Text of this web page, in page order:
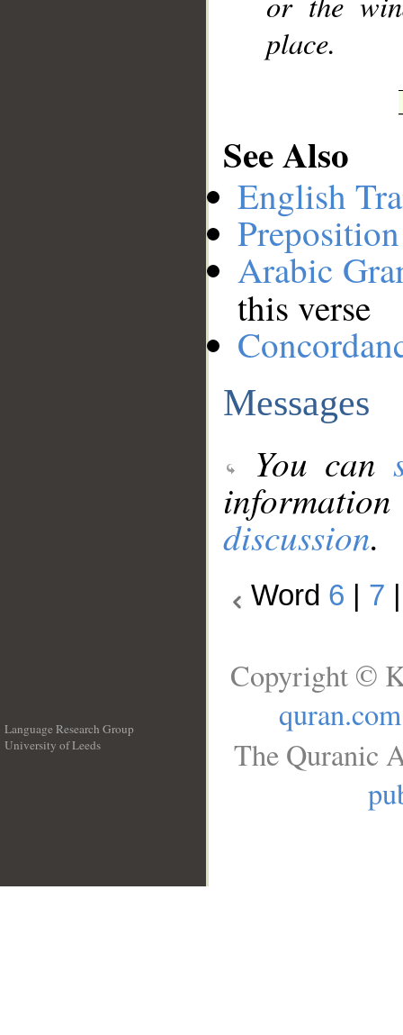
place.
See Also
English
Arabic
this verse
Messages
You can
discussion.
Word 6 7
Language Research Group
University of Leeds
Copyright ©
quran.com
The Quranic